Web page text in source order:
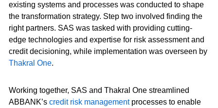
existing systems and processes was conducted to shape
the transformation strategy. Step two involved finding the
right partners. SAS was tasked with providing cutting-
edge technologies and expertise for risk assessment and
credit decisioning, while implementation was overseen by
Thakral One.
Working together, SAS and Thakral One streamlined
ABBANK’s credit risk managementprocesses to enable